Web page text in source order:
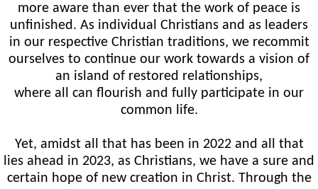
more aware than ever that the work of peace is
unfinished. As individual Christians and as leaders
in our respective Christian traditions, we recommit
ourselves to continue our work towards a vision of
an island of restored relationships,
where all can flourish and fully participate in our
common life.
Yet, amidst all that has been in 2022 and all that
lies ahead in 2023, as Christians, we have a sure and
certain hope of new creation in Christ. Through the